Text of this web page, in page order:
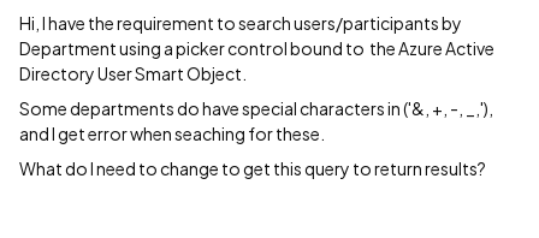
Hi, I have the requirement to search users/participants by
Department using a picker control bound to the Azure Active
Directory User Smart Object.
Some departments do have special characters in ('&, +, -, _,'),
and I get error when seaching for these.
What do I need to change to get this query to return results?